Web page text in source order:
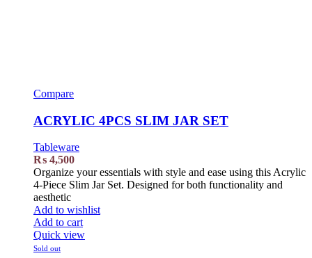
Compare
ACRYLIC 4PCS SLIM JAR SET
Tableware
₨ 4,500
Organize your essentials with style and ease using this Acrylic
4-Piece Slim Jar Set. Designed for both functionality and
aesthetic
Add to wishlist
Add to cart
Quick view
Sold out